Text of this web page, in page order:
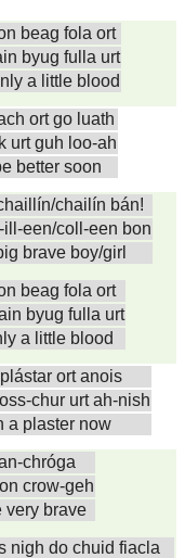
beag fola ort
byug fulla urt
a little blood
ort go luath
urt guh loo-ah
better soon
chailín bán!
een/coll-een bon
brave boy/girl
beag fola ort
byug fulla urt
a little blood
ort anois
chur urt ah-nish
a plaster now
chróga
crow-geh
very brave
nigh do chuid fiacla